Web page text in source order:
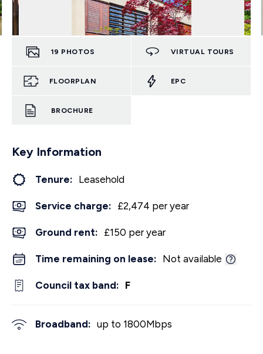
19 PHOTOS VIRTUAL TOURS
FLOORPLAN EPC
BROCHURE
Key Information
Tenure: Leasehold
Service charge: £2,474 per year
Ground rent: £150 per year
Time remaining on lease: Not available
Council tax band: F
Broadband: up to 1800Mbps